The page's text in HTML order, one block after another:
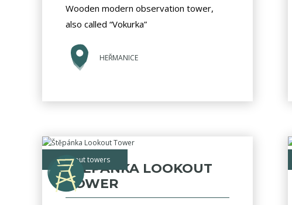
Wooden modern observation tower,
also called “Vokurka”
HEŘMANICE
lookout towers
ŠTĚPÁNKA LOOKOUT
TOWER